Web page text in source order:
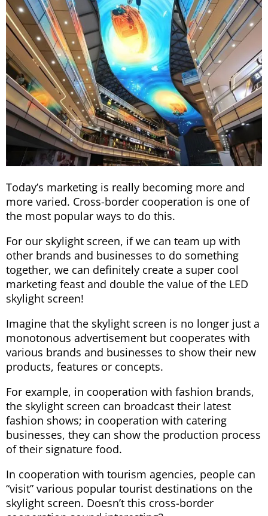
Today’s marketing is really becoming more and
more varied. Cross-border cooperation is one of
the most popular ways to do this.
For our skylight screen, if we can team up with
other brands and businesses to do something
together, we can definitely create a super cool
marketing feast and double the value of the LED
skylight screen!
Imagine that the skylight screen is no longer just a
monotonous advertisement but cooperates with
various brands and businesses to show their new
products, features or concepts.
For example, in cooperation with fashion brands,
the skylight screen can broadcast their latest
fashion shows; in cooperation with catering
businesses, they can show the production process
of their signature food.
In cooperation with tourism agencies, people can
“visit” various popular tourist destinations on the
skylight screen. Doesn’t this cross-border